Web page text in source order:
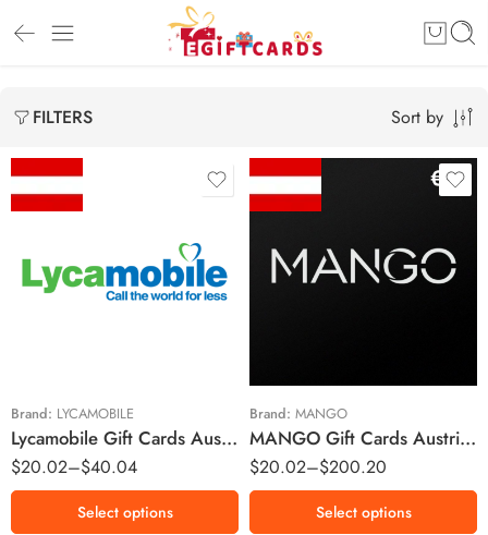
FILTERS Sort by
Brand: LYCAMOBILE
Lycamobile Gift Cards Austria Region – EUR (Email Delivery)
$20.02–$40.04
Select options
Brand: MANGO
MANGO Gift Cards Austria Region – EUR (Email Delivery)
$20.02–$200.20
€10 EUR
€50 EUR
€100 EUR
Select options